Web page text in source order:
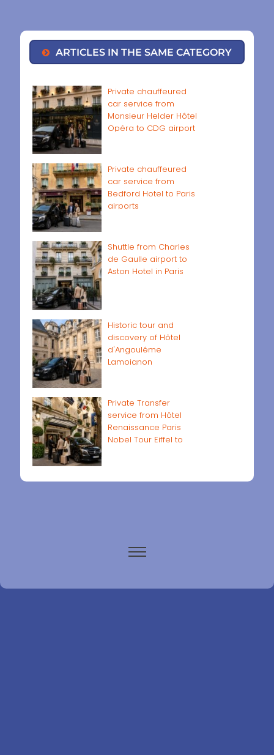
ARTICLES IN THE SAME CATEGORY
Private chauffeured
car service from
Monsieur Helder Hôtel
Opéra to CDG airport
Private chauffeured
car service from
Bedford Hotel to Paris
airports
Shuttle from Charles
de Gaulle airport to
Aston Hotel in Paris
Historic tour and
discovery of Hôtel
d'Angoulême
Lamoignon
Private Transfer
service from Hôtel
Renaissance Paris
Nobel Tour Eiffel to